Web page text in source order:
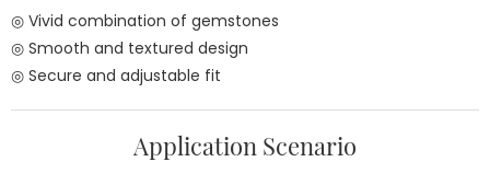
◎ Vivid combination of gemstones
◎ Smooth and textured design
◎ Secure and adjustable fit
Application Scenario